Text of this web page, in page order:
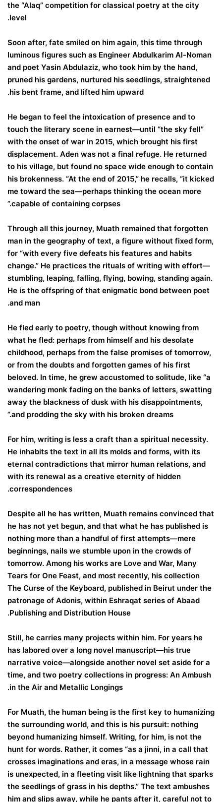
the “Alaq” competition for classical poetry at the city
level.
Soon after, fate smiled on him again, this time through
luminous figures such as Engineer Abdulkarim Al-Noman
and poet Yasin Abdulaziz, who took him by the hand,
pruned his gardens, nurtured his seedlings, straightened
his bent frame, and lifted him upward.
He began to feel the intoxication of presence and to
touch the literary scene in earnest—until “the sky fell”
with the onset of war in 2015, which brought his first
displacement. Aden was not a final refuge. He returned
to his village, but found no space wide enough to contain
his brokenness. “At the end of 2015,” he recalls, “it kicked
me toward the sea—perhaps thinking the ocean more
capable of containing corpses.”
Through all this journey, Muath remained that forgotten
man in the geography of text, a figure without fixed form,
for “with every five defeats his features and habits
change.” He practices the rituals of writing with effort—
stumbling, leaping, falling, flying, bowing, standing again.
He is the offspring of that enigmatic bond between poet
and man.
He fled early to poetry, though without knowing from
what he fled: perhaps from himself and his desolate
childhood, perhaps from the false promises of tomorrow,
or from the doubts and forgotten games of his first
beloved. In time, he grew accustomed to solitude, like “a
wandering monk fading on the banks of letters, swatting
away the blackness of dusk with his disappointments,
and prodding the sky with his broken dreams.”
For him, writing is less a craft than a spiritual necessity.
He inhabits the text in all its molds and forms, with its
eternal contradictions that mirror human relations, and
with its renewal as a creative eternity of hidden
correspondences.
Despite all he has written, Muath remains convinced that
he has not yet begun, and that what he has published is
nothing more than a handful of first attempts—mere
beginnings, nails we stumble upon in the crowds of
tomorrow. Among his works are Love and War, Many
Tears for One Feast, and most recently, his collection
The Curse of the Keyboard, published in Beirut under the
patronage of Adonis, within Eshraqat series of Abaad
Publishing and Distribution House.
Still, he carries many projects within him. For years he
has labored over a long novel manuscript—his true
narrative voice—alongside another novel set aside for a
time, and two poetry collections in progress: An Ambush
in the Air and Metallic Longings.
For Muath, the human being is the first key to humanizing
the surrounding world, and this is his pursuit: nothing
beyond humanizing himself. Writing, for him, is not the
hunt for words. Rather, it comes “as a jinni, in a call that
crosses imaginations and eras, in a message whose rain
is unexpected, in a fleeting visit like lightning that sparks
the seedlings of grass in his depths.” The text ambushes
him and slips away, while he pants after it, careful not to